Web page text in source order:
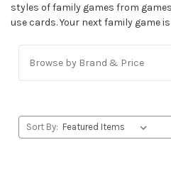
styles of family games from
use cards. Your next family game
Browse by Brand & Price
Sort By: